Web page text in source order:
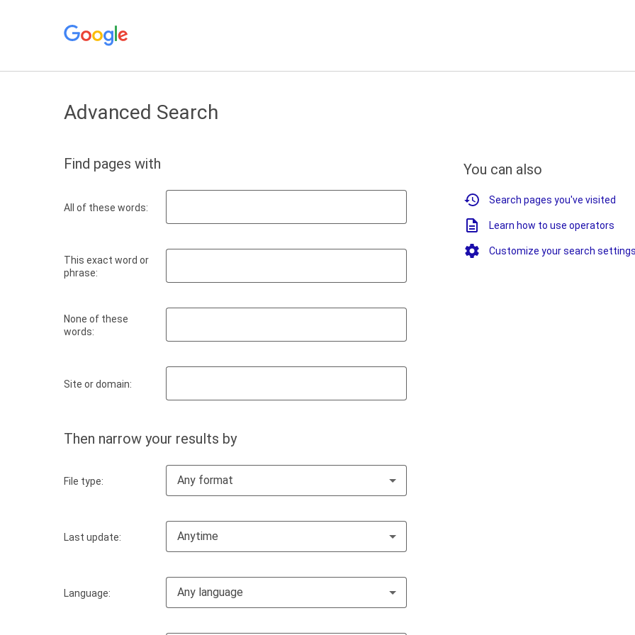
Advanced Search
Find pages with
All of these words:
This exact word or
phrase:
None of these
words:
Site or domain:
Then narrow your results by
File type: Any format
Last update: Anytime
Language: Any language
You can also
Search pages you've visited
Learn how to use operators
Customize your search settings